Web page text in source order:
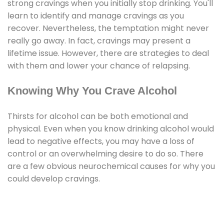
strong cravings when you initially stop drinking. You'll
learn to identify and manage cravings as you
recover. Nevertheless, the temptation might never
really go away. In fact, cravings may present a
lifetime issue. However, there are strategies to deal
with them and lower your chance of relapsing.
Knowing Why You Crave Alcohol
Thirsts for alcohol can be both emotional and
physical. Even when you know drinking alcohol would
lead to negative effects, you may have a loss of
control or an overwhelming desire to do so. There
are a few obvious neurochemical causes for why you
could develop cravings.